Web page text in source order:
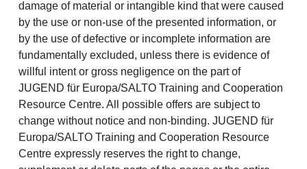
damage of material or intangible kind that were caused
by the use or non-use of the presented information, or
by the use of defective or incomplete information are
fundamentally excluded, unless there is evidence of
willful intent or gross negligence on the part of
JUGEND für Europa/SALTO Training and Cooperation
Resource Centre. All possible offers are subject to
change without notice and non-binding. JUGEND für
Europa/SALTO Training and Cooperation Resource
Centre expressly reserves the right to change,